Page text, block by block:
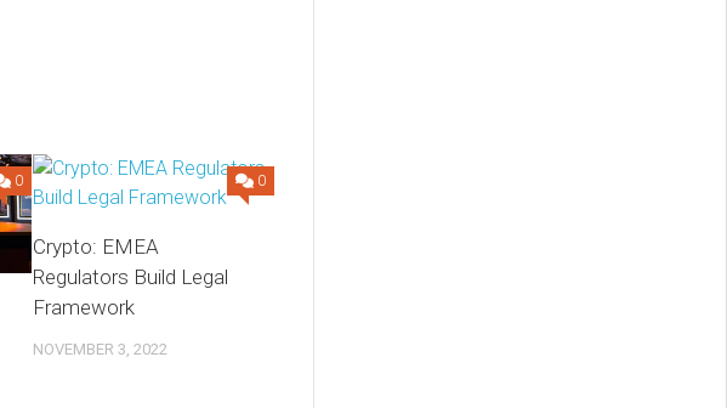
0 0
Crypto: EMEA
Regulators Build Legal
Framework
NOVEMBER 3, 2022